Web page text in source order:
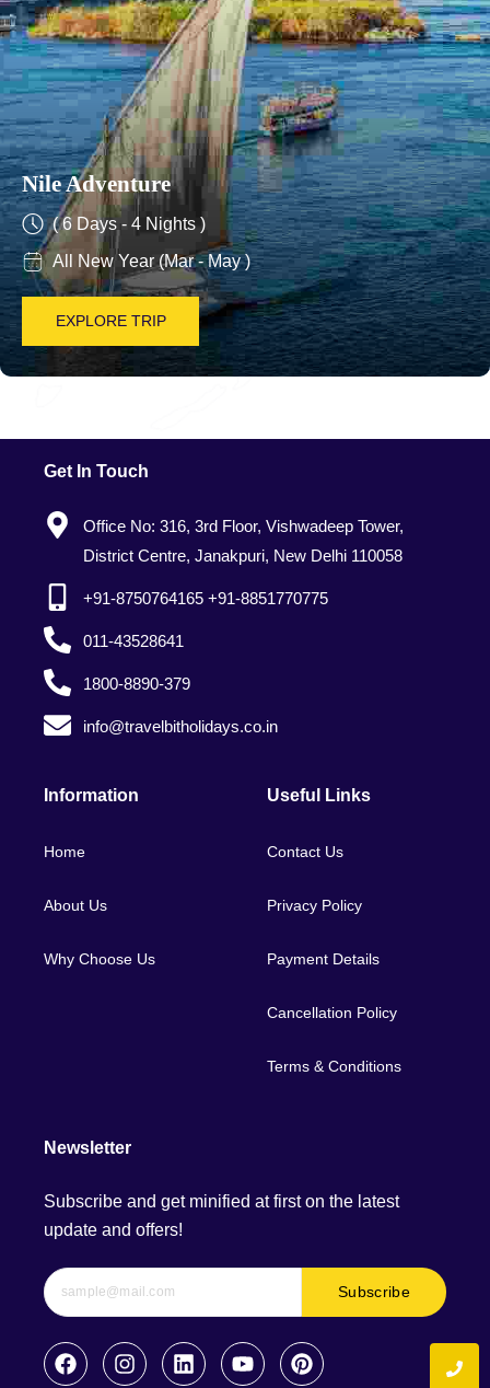
Nile Adventure
( 6 Days - 4 Nights )
All New Year (Mar - May )
EXPLORE TRIP
Get In Touch
Office No: 316, 3rd Floor, Vishwadeep Tower,
District Centre, Janakpuri, New Delhi 110058
+91-8750764165 +91-8851770775
011-43528641
1800-8890-379
info@travelbitholidays.co.in
Information
Home
About Us
Why Choose Us
Useful Links
Contact Us
Privacy Policy
Payment Details
Cancellation Policy
Terms & Conditions
Newsletter
Subscribe and get minified at first on the latest
update and offers!
Subscribe